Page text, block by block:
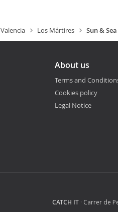
Valencia Los Mártires Sun &
About us
Terms and
Cookies policy
Legal Notice
CATCH IT· Carrer de